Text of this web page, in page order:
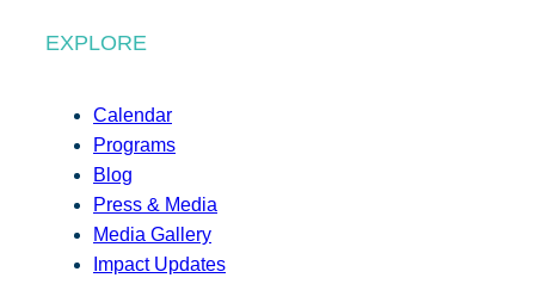
EXPLORE
Calendar
Programs
Blog
Press & Media
Media Gallery
Impact Updates